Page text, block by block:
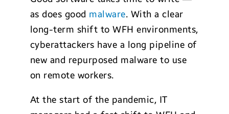
as does good malware. With a clear
long-term shift to WFH environments,
cyberattackers have a long pipeline of
new and repurposed malware to use
on remote workers.
At the start of the pandemic, IT